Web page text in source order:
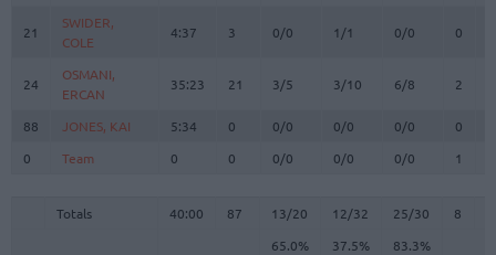
21
SWIDER,
COLE
4:37 3 0/0 1/1 0/0 0
24
OSMANI,
ERCAN
35:23 21 3/5 3/10 6/8 2
88 JONES, KAI 5:34 0 0/0 0/0 0/0 0
0
Team 0 0 0/0 0/0 0/0 1
Totals 40:00 87 13/20 12/32 25/30 8
65.0%
37.5% 83.3%
21
SWIDER,
COLE
24
OSMANI,
ERCAN
88
JONES, KAI
0
Team
Totals